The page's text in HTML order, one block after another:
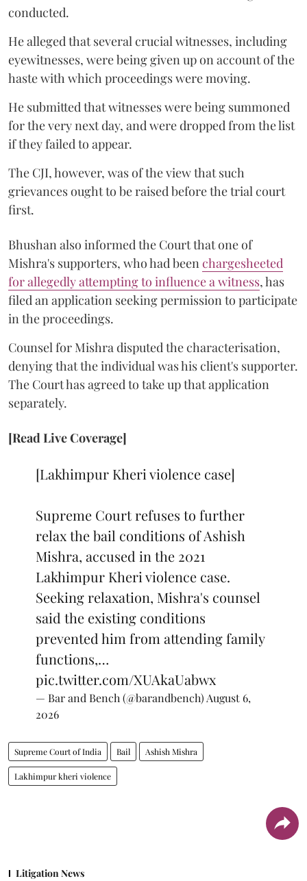
conducted.
He alleged that several crucial witnesses, including
eyewitnesses, were being given up on account of the
haste with which proceedings were moving.
He submitted that witnesses were being summoned
for the very next day, and were dropped from the list
if they failed to appear.
The CJI, however, was of the view that such
grievances ought to be raised before the trial court
first.
Bhushan also informed the Court that one of
Mishra's supporters, who had beenchargesheeted
for allegedly attempting to influence a witness, has
filed an application seeking permission to participate
in the proceedings.
Counsel for Mishra disputed the characterisation,
denying that the individual was his client's supporter.
The Court has agreed to take up that application
separately.
[Read Live Coverage]
[Lakhimpur Kheri violence case]
Supreme Court refuses to further
relax the bail conditions of Ashish
Mishra, accused in the 2021
Lakhimpur Kheri violence case.
Seeking relaxation, Mishra's counsel
said the existing conditions
prevented him from attending family
functions,…
pic.twitter.com/XUAkaUabwx
— Bar and Bench (@barandbench)August 6,
2026
Supreme Court of India Bail Ashish Mishra
Lakhimpur kheri violence
Litigation News